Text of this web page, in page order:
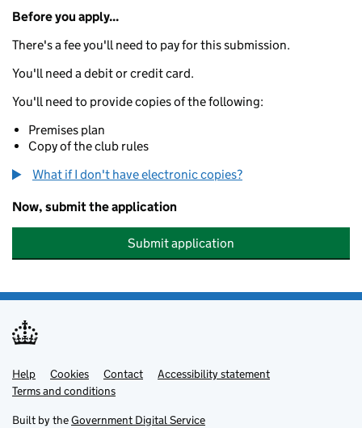
Before you apply...
There's a fee you'll need to pay for this submission.
You'll need a debit or credit card.
You'll need to provide copies of the following:
Premises plan
Copy of the club rules
What if I don't have electronic copies?
Now, submit the application
Submit application
Support links
Help Cookies Contact
Accessibility statement
Terms and conditions
Built by theGovernment Digital Service